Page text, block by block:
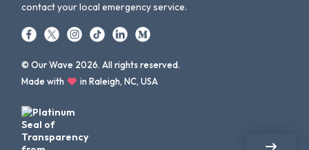
contact your local emergency service.
© Our Wave 2026. All rights reserved.
Made with
in Raleigh, NC, USA